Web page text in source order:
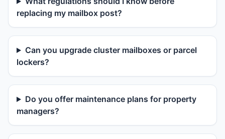
replacing my mailbox post?
Can you upgrade cluster mailboxes or parcel
lockers?
Do you offer maintenance plans for property
managers?